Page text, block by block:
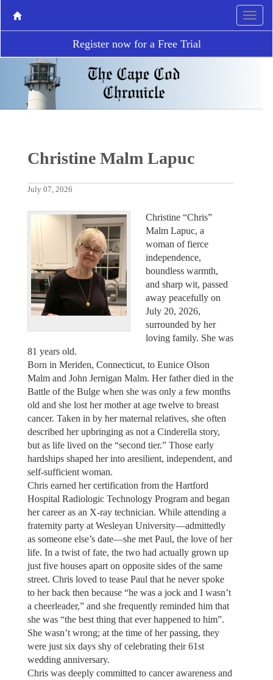
Register now for a Free Trial
Christine Malm Lapuc
July 07, 2026
Christine “Chris”
Malm Lapuc, a
woman of fierce
independence,
boundless warmth,
and sharp wit, passed
away peacefully on
July 20, 2026,
surrounded by her
loving family. She was
81 years old.
Born in Meriden, Connecticut, to Eunice Olson
Malm and John Jernigan Malm. Her father died in the
Battle of the Bulge when she was only a few months
old and she lost her mother at age twelve to breast
cancer. Taken in by her maternal relatives, she often
described her upbringing as not a Cinderella story,
but as life lived on the “second tier.” Those early
hardships shaped her into aresilient, independent, and
self-sufficient woman.
Chris earned her certification from the Hartford
Hospital Radiologic Technology Program and began
her career as an X-ray technician. While attending a
fraternity party at Wesleyan University—admittedly
as someone else’s date—she met Paul, the love of her
life. In a twist of fate, the two had actually grown up
just five houses apart on opposite sides of the same
street. Chris loved to tease Paul that he never spoke
to her back then because “he was a jock and I wasn’t
a cheerleader,” and she frequently reminded him that
she was “the best thing that ever happened to him”.
She wasn’t wrong; at the time of her passing, they
were just six days shy of celebrating their 61st
wedding anniversary.
Chris was deeply committed to cancer awareness and